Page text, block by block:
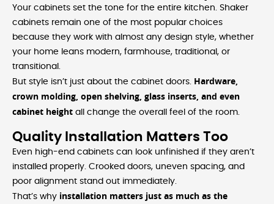
Your cabinets set the tone for the entire kitchen. Shaker
cabinets remain one of the most popular choices
because they work with almost any design style, whether
your home leans modern, farmhouse, traditional, or
transitional.
But style isn’t just about the cabinet doors. Hardware,
crown molding, open shelving, glass inserts, and even
cabinet height all change the overall feel of the room.
Quality Installation Matters Too
Even high-end cabinets can look unfinished if they aren’t
installed properly. Crooked doors, uneven spacing, and
poor alignment stand out immediately.
That’s why installation matters just as much as the